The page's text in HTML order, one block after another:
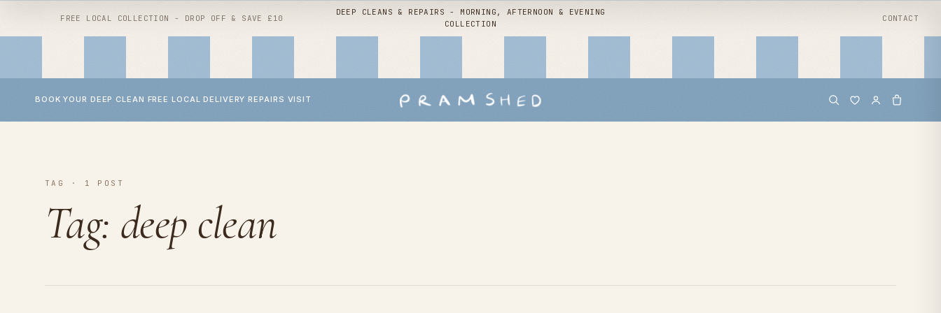
FREE LOCAL COLLECTION - DROP OFF & SAVE £10
DEEP CLEANS & REPAIRS - MORNING, AFTERNOON & EVENING
COLLECTION
CONTACT
BOOK YOUR DEEP CLEAN FREE LOCAL DELIVERY REPAIRS VISIT
All services
Car seat deep clean
Baby accessory deep clean
Baby laundry
Bugaboo repairs
Micro scooter repairs
TAG · 1 POST
Tag: deep clean